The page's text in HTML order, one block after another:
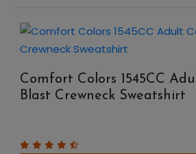
Comfort Colors 1545CC
Blast Crewneck Sweatshirt